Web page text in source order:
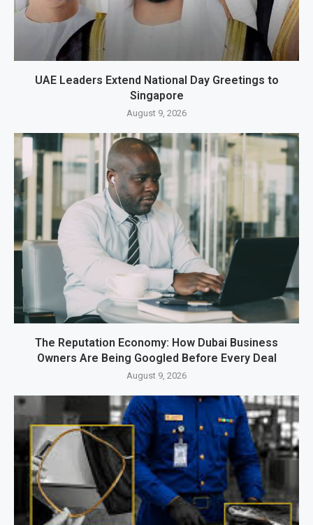
UAE Leaders Extend National Day Greetings to
Singapore
August 9, 2026
The Reputation Economy: How Dubai Business
Owners Are Being Googled Before Every Deal
August 9, 2026